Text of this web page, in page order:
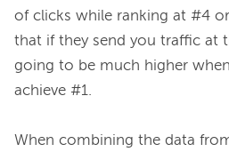
of clicks while ranking at #4
that if they send you traffic at
going to be much higher
achieve #1.
When combining the data